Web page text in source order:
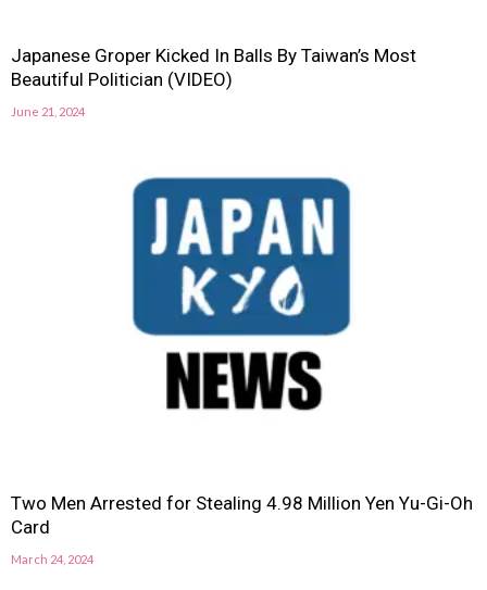
Japanese Groper Kicked In Balls By Taiwan’s Most
Beautiful Politician (VIDEO)
June 21, 2024
Two Men Arrested for Stealing 4.98 Million Yen Yu-Gi-Oh
Card
March 24, 2024